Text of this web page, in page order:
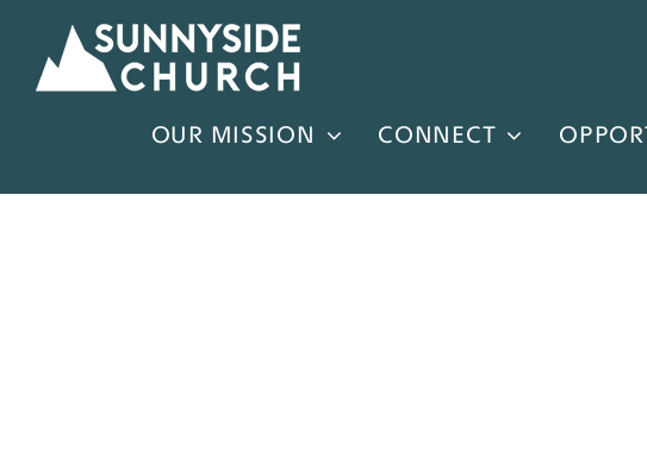
content
OUR MISSION CONNECT